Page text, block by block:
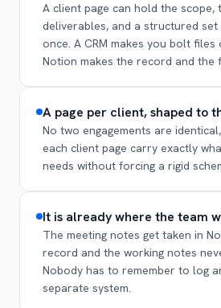
A client page can hold the scope,
deliverables, and a structured
once. A CRM makes you bolt
Notion makes the record and the
A page per client, shaped to
No two engagements are
each client page carry exactly
needs without forcing a rigid
It is already where the team
The meeting notes get taken in
record and the working notes
Nobody has to remember to log
separate system.